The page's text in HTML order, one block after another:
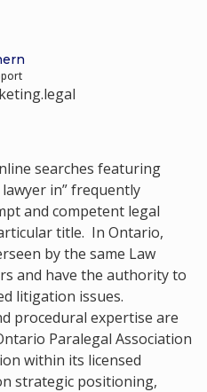
searches featuring
lawyer in” frequently
and competent legal
title. In Ontario,
by the same Law
and have the authority to
litigation issues.
procedural expertise are
Paralegal Association
within its licensed
strategic positioning,